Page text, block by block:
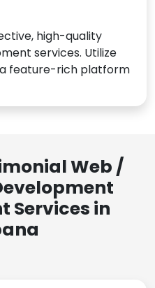
high-quality
services. Utilize
feature-rich platform
Web /
Services in